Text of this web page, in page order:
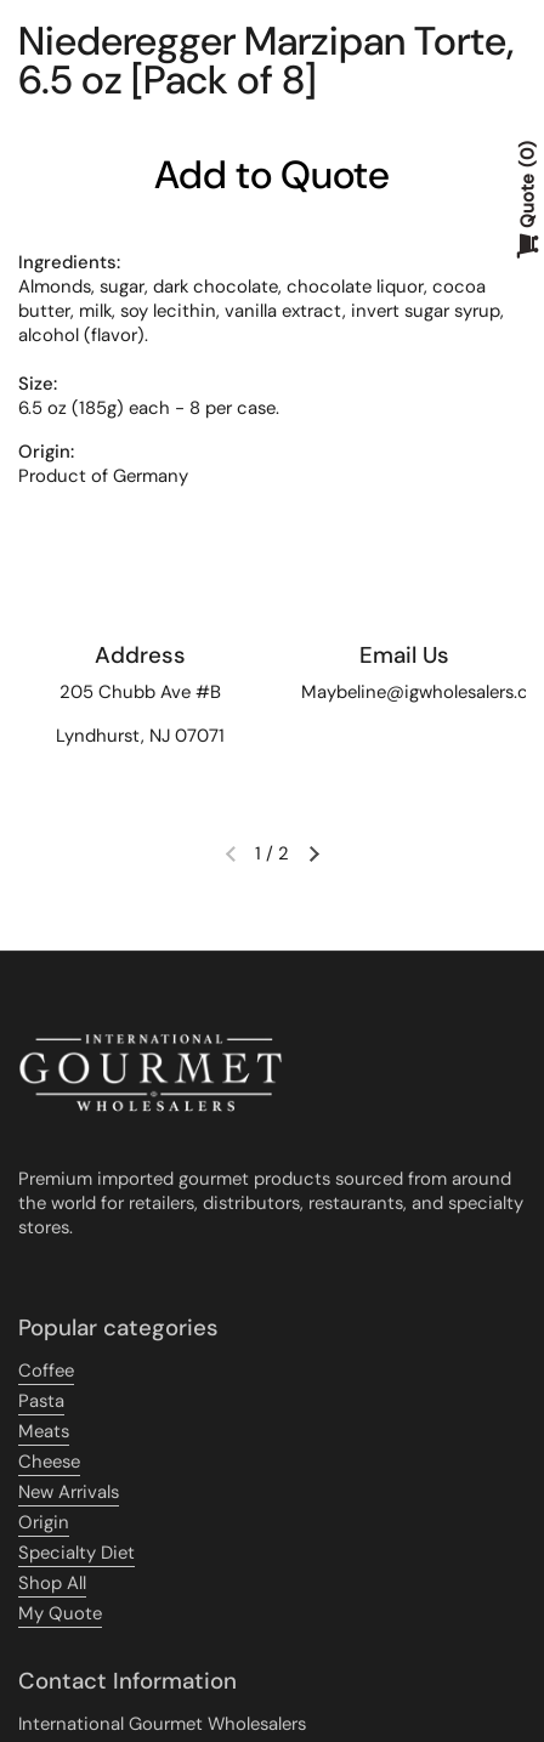
Niederegger Marzipan Torte,
6.5 oz [Pack of 8]
Add to Quote
Ingredients:
Almonds, sugar, dark chocolate, chocolate liquor, cocoa
butter, milk, soy lecithin, vanilla extract, invert sugar syrup,
alcohol (flavor).
Size:
6.5 oz (185g) each - 8 per case.
Origin:
Product of Germany
Address
205 Chubb Ave #B
Lyndhurst, NJ 07071
Email Us
Previous slideNext slide
1 / 2
Premium imported gourmet products sourced from around
the world for retailers, distributors, restaurants, and specialty
stores.
Popular categories
Coffee
Pasta
Meats
Cheese
New Arrivals
Origin
Specialty Diet
Shop All
My Quote
Contact Information
International Gourmet Wholesalers
Quote
0